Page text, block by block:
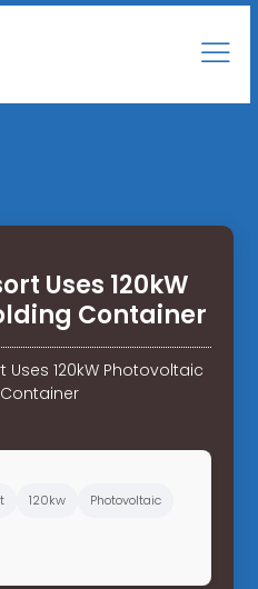
Uses 120kW
Container
Uses 120kW Photovoltaic
120kw
Photovoltaic